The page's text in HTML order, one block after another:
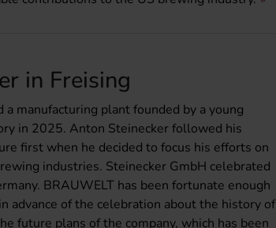
in Freising
manufacturing plant founded by a young
in 2025. Anton Steinecker followed his
first when he decided to focus his efforts on
industries. Steinecker GmbH celebrated
BRAUWELT has been fortunate enough
advance of the celebration about the history of
future plans of the company, which has been